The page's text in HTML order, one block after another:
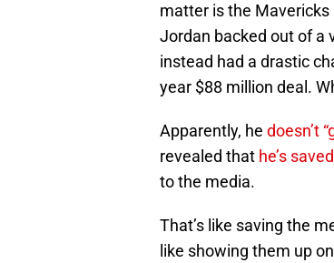
matter is the Mavericks
Jordan backed out of a
instead had a drastic
year $88 million deal.
Apparently, he doesn’t
revealed that he’s
to the media.
That’s like saving the
like showing them up